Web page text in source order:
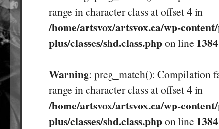
range in character class at offset 4 in
/home/artsvox/artsvox.ca/wp-
plus/classes/shd.class.phpon line 1384
Warning: preg_match(): Compilation
range in character class at offset 4 in
/home/artsvox/artsvox.ca/wp-
plus/classes/shd.class.phpon line 1384